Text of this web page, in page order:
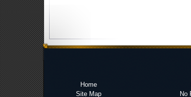
Home
Site Map
No